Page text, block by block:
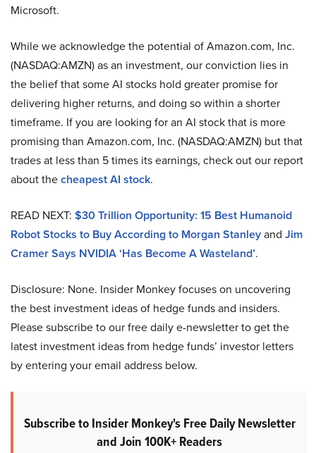
Microsoft.
While we acknowledge the potential of Amazon.com, Inc.
(NASDAQ:AMZN) as an investment, our conviction lies in
the belief that some AI stocks hold greater promise for
delivering higher returns, and doing so within a shorter
timeframe. If you are looking for an AI stock that is more
promising than Amazon.com, Inc. (NASDAQ:AMZN) but that
trades at less than 5 times its earnings, check out our report
about thecheapest AI stock.
READ NEXT: $30 Trillion Opportunity: 15 Best Humanoid
Robot Stocks to Buy According to Morgan Stanleyand Jim
Cramer Says NVIDIA ‘Has Become A Wasteland’.
Disclosure: None. Insider Monkey focuses on uncovering
the best investment ideas of hedge funds and insiders.
Please subscribe to our free daily e-newsletter to get the
latest investment ideas from hedge funds’ investor letters
by entering your email address below.
Subscribe to Insider Monkey's Free Daily Newsletter
and Join 100K+ Readers